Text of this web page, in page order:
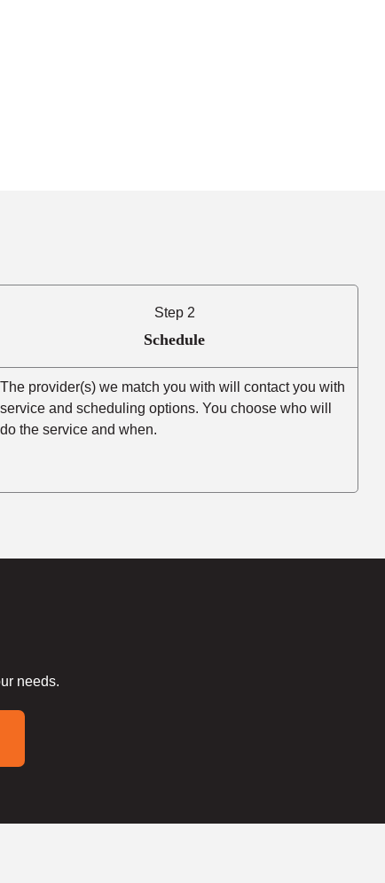
Step 2
Schedule
The provider(s) we match you with will contact you with
service and scheduling options. You choose who will
do the service and when.
needs.